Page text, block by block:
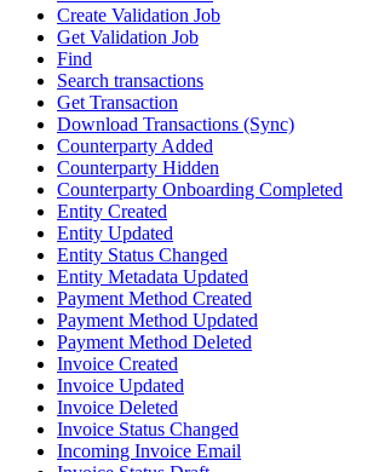
Create Validation Job
Get Validation Job
Find
Search transactions
Get Transaction
Download Transactions (Sync)
Counterparty Added
Counterparty Hidden
Counterparty Onboarding Completed
Entity Created
Entity Updated
Entity Status Changed
Entity Metadata Updated
Payment Method Created
Payment Method Updated
Payment Method Deleted
Invoice Created
Invoice Updated
Invoice Deleted
Invoice Status Changed
Incoming Invoice Email